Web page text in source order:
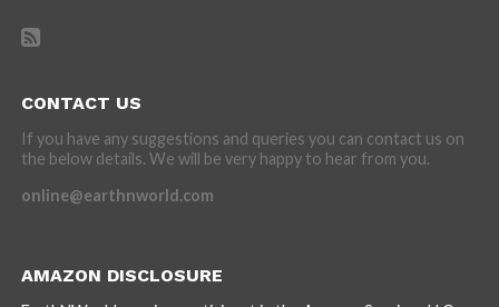
CONTACT US
If you have any suggestions and queries you can contact us on
the below details. We will be very happy to hear from you.
online@earthnworld.com
AMAZON DISCLOSURE